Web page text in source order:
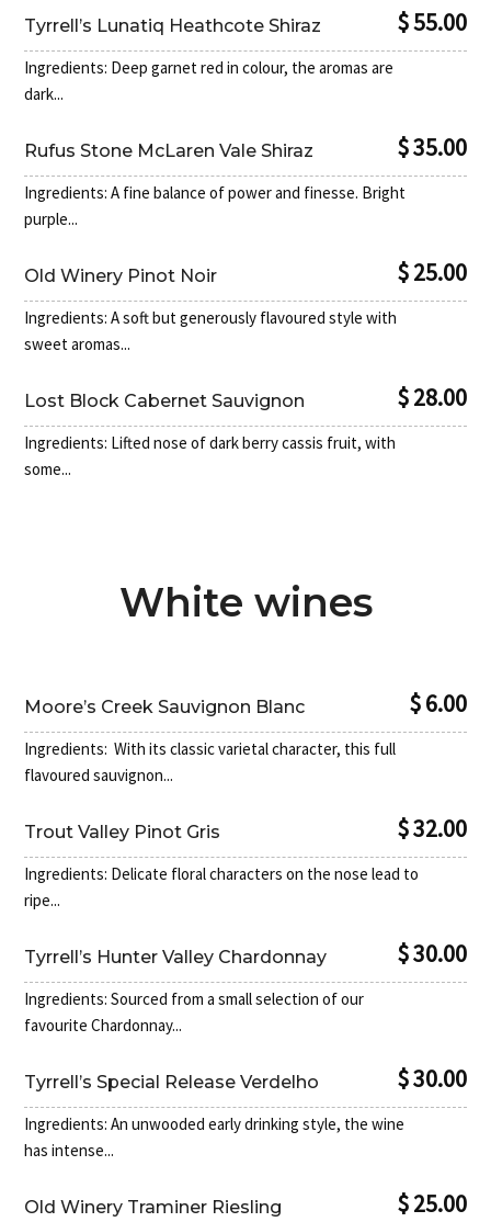
Tyrrell’s Lunatiq Heathcote Shiraz $ 55.00
Ingredients: Deep garnet red in colour, the aromas are
dark...
Rufus Stone McLaren Vale Shiraz $ 35.00
Ingredients: A fine balance of power and finesse. Bright
purple...
Old Winery Pinot Noir $ 25.00
Ingredients: A soft but generously flavoured style with
sweet aromas...
Lost Block Cabernet Sauvignon $ 28.00
Ingredients: Lifted nose of dark berry cassis fruit, with
some...
White wines
Moore’s Creek Sauvignon Blanc $ 6.00
Ingredients: With its classic varietal character, this full
flavoured sauvignon...
Trout Valley Pinot Gris $ 32.00
Ingredients: Delicate floral characters on the nose lead to
ripe...
Tyrrell’s Hunter Valley Chardonnay $ 30.00
Ingredients: Sourced from a small selection of our
favourite Chardonnay...
Tyrrell’s Special Release Verdelho $ 30.00
Ingredients: An unwooded early drinking style, the wine
has intense...
Old Winery Traminer Riesling $ 25.00